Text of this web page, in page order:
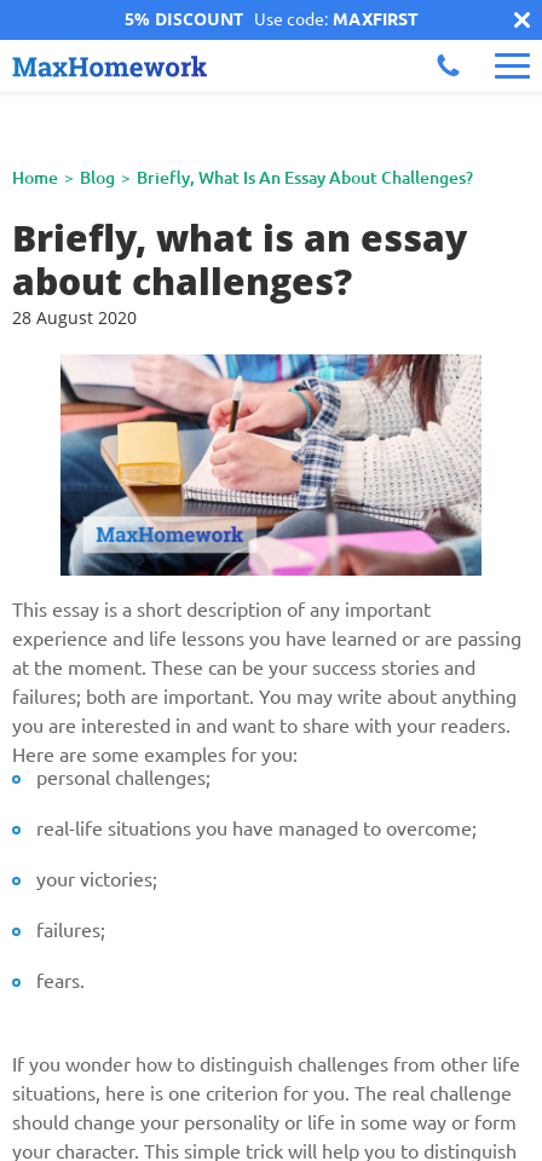
5% DISCOUNT Use code: MAXFIRST
Home Blog Briefly, What Is An Essay About Challenges?
Briefly, what is an essay
about challenges?
28 August 2020
This essay is a short description of any important
experience and life lessons you have learned or are passing
at the moment. These can be your success stories and
failures; both are important. You may write about anything
you are interested in and want to share with your readers.
Here are some examples for you:
personal challenges;
real-life situations you have managed to overcome;
your victories;
failures;
fears.
If you wonder how to distinguish challenges from other life
situations, here is one criterion for you. The real challenge
should change your personality or life in some way or form
your character. This simple trick will help you to distinguish